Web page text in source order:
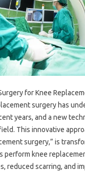
for Knee
surgery has
years, and a new
This innovative
surgery,” is
perform knee
reduced scarring, and